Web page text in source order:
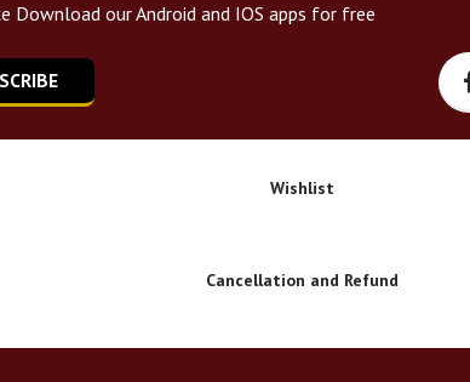
Download our Android and IOS apps for free
Wishlist
Cancellation and Refund